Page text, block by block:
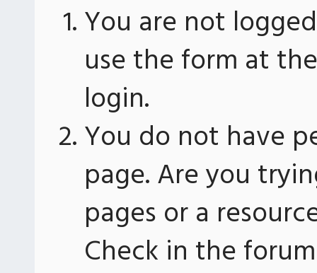
You are not
use the form at
login.
You do not have
page. Are you
pages or a
Check in the